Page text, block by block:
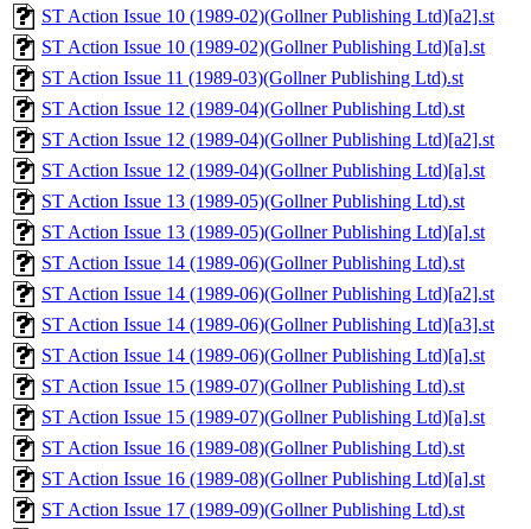
ST Action Issue 10 (1989-02)(Gollner Publishing Ltd)[a2].st
ST Action Issue 10 (1989-02)(Gollner Publishing Ltd)[a].st
ST Action Issue 11 (1989-03)(Gollner Publishing Ltd).st
ST Action Issue 12 (1989-04)(Gollner Publishing Ltd).st
ST Action Issue 12 (1989-04)(Gollner Publishing Ltd)[a2].st
ST Action Issue 12 (1989-04)(Gollner Publishing Ltd)[a].st
ST Action Issue 13 (1989-05)(Gollner Publishing Ltd).st
ST Action Issue 13 (1989-05)(Gollner Publishing Ltd)[a].st
ST Action Issue 14 (1989-06)(Gollner Publishing Ltd).st
ST Action Issue 14 (1989-06)(Gollner Publishing Ltd)[a2].st
ST Action Issue 14 (1989-06)(Gollner Publishing Ltd)[a3].st
ST Action Issue 14 (1989-06)(Gollner Publishing Ltd)[a].st
ST Action Issue 15 (1989-07)(Gollner Publishing Ltd).st
ST Action Issue 15 (1989-07)(Gollner Publishing Ltd)[a].st
ST Action Issue 16 (1989-08)(Gollner Publishing Ltd).st
ST Action Issue 16 (1989-08)(Gollner Publishing Ltd)[a].st
ST Action Issue 17 (1989-09)(Gollner Publishing Ltd).st